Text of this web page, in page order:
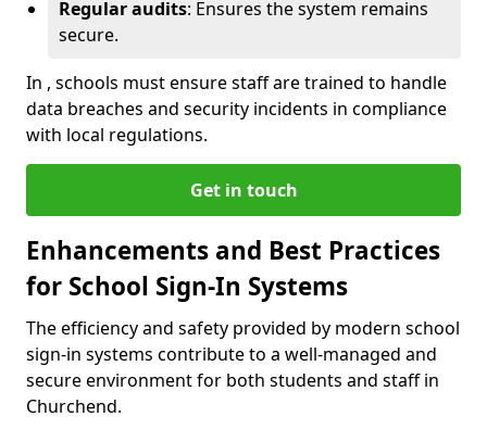
Regular audits: Ensures the system remains
secure.
In , schools must ensure staff are trained to handle
data breaches and security incidents in compliance
with local regulations.
Get in touch
Enhancements and Best Practices
for School Sign-In Systems
The efficiency and safety provided by modern school
sign-in systems contribute to a well-managed and
secure environment for both students and staff in
Churchend.